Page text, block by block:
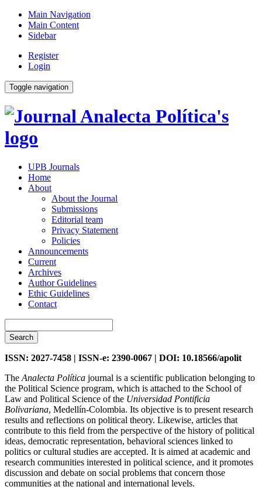
Main Navigation
Main Content
Sidebar
Register
Login
Toggle navigation
UPB Journals
Home
About
About the Journal
Submissions
Editorial team
Privacy Statement
Policies
Announcements
Current
Archives
Author Guidelines
Ethic Guidelines
Contact
Search
ISSN: 2027-7458 | ISSN-e: 2390-0067 | DOI: 10.18566/apolit
The Analecta Política journal is a scientific publication belonging to
the Political Science program, which is attached to the School of
Law and Political Science of the Universidad Pontificia
Bolivariana, Medellín-Colombia. Its objective is to present research
results and reflections on political theory. Likewise, articles that
contribute to this field from the perspective of the history of political
ideas, democratic representation, behavioral sciences linked to
politics or cultural studies are accepted. It is aimed at academic and
research communities interested in political science, and it promotes
discussion and debate on social problems that concern those
communities at the national and international levels.